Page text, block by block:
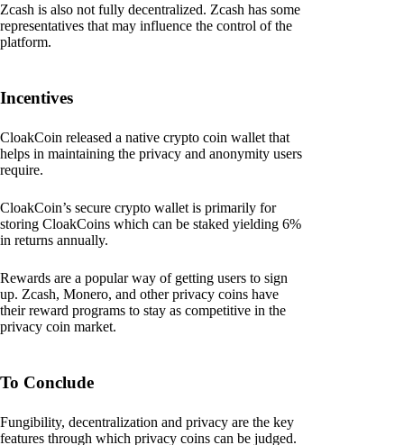
Zcash is also not fully decentralized. Zcash has some
representatives that may influence the control of the
platform.
Incentives
CloakCoin released a native crypto coin wallet that
helps in maintaining the privacy and anonymity users
require.
CloakCoin’s secure crypto wallet is primarily for
storing CloakCoins which can be staked yielding 6%
in returns annually.
Rewards are a popular way of getting users to sign
up. Zcash, Monero, and other privacy coins have
their reward programs to stay as competitive in the
privacy coin market.
To Conclude
Fungibility, decentralization and privacy are the key
features through which privacy coins can be judged.